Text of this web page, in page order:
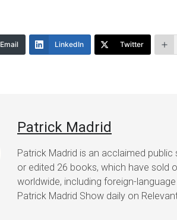
decrease
Email LinkedIn Twitter
Patrick Madrid
Patrick Madrid is an acclaimed
or edited 26 books, which have sold
worldwide, including foreign-
Patrick Madrid Show daily on